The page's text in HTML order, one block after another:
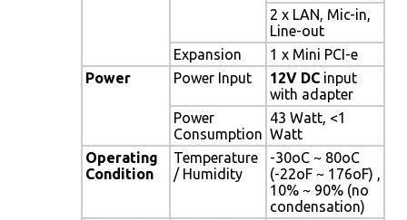
2 x LAN, Mic-in,
Line-out
Expansion
1 x Mini PCI-e
Power
Power Input 12V DC input
with adapter
Power
Consumption
43 Watt, <1
Watt
Operating
Condition
Temperature
/ Humidity
-30oC ~ 80oC
(-22oF ~ 176oF) ,
10% ~ 90% (no
condensation)